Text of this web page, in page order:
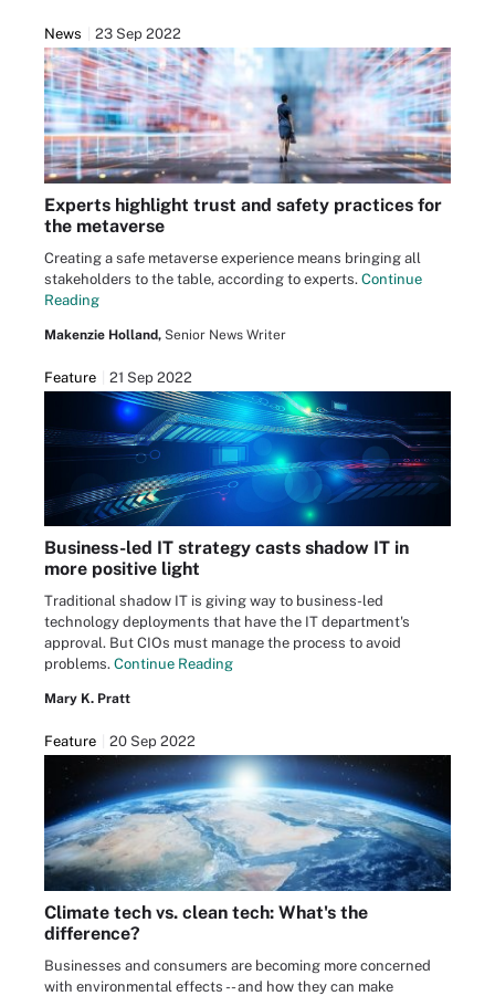
News 23 Sep 2022
Experts highlight trust and safety practices for
the metaverse
Creating a safe metaverse experience means bringing all
stakeholders to the table, according to experts. Continue
Reading
Makenzie Holland, Senior News Writer
Feature 21 Sep 2022
Business-led IT strategy casts shadow IT in
more positive light
Traditional shadow IT is giving way to business-led
technology deployments that have the IT department's
approval. But CIOs must manage the process to avoid
problems. Continue Reading
Mary K. Pratt
Feature 20 Sep 2022
Climate tech vs. clean tech: What's the
difference?
Businesses and consumers are becoming more concerned
with environmental effects -- and how they can make